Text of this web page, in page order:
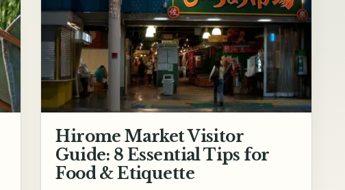
Hirome Market Visitor
Guide: 8 Essential Tips for
Food & Etiquette